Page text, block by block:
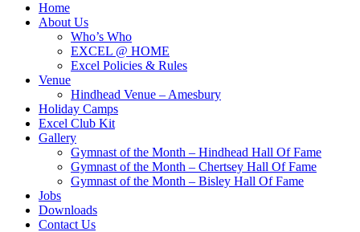
Home
About Us
Who’s Who
EXCEL @ HOME
Excel Policies & Rules
Venue
Hindhead Venue – Amesbury
Holiday Camps
Excel Club Kit
Gallery
Gymnast of the Month – Hindhead Hall Of Fame
Gymnast of the Month – Chertsey Hall Of Fame
Gymnast of the Month – Bisley Hall Of Fame
Jobs
Downloads
Contact Us